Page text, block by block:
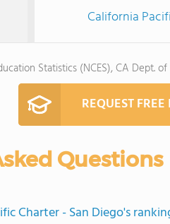
California
Statistics (NCES), CA Dept.
REQUEST
Questions
Charter - San Diego's